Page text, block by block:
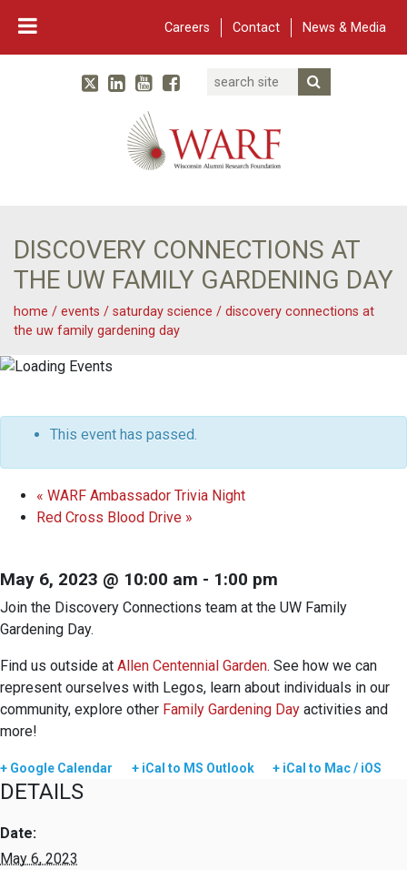
Careers Contact News & Media
Main Navigation
WARF
TwitterLinked In
YouTube
Facebook
Search
DISCOVERY CONNECTIONS AT
THE UW FAMILY GARDENING DAY
home / events / saturday science / discovery connections at
the uw family gardening day
This event has passed.
« WARF Ambassador Trivia Night
Red Cross Blood Drive »
May 6, 2023 @ 10:00 am - 1:00 pm
Join the Discovery Connections team at the UW Family
Gardening Day.
Find us outside at Allen Centennial Garden. See how we can
represent ourselves with Legos, learn about individuals in our
community, explore other Family Gardening Day activities and
more!
+ Google Calendar + iCal to MS Outlook + iCal to Mac / iOS
DETAILS
Date:
May 6, 2023